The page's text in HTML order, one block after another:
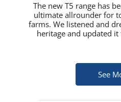
The new T5 range has
ultimate allrounder for
farms. We listened and
heritage and updated
See